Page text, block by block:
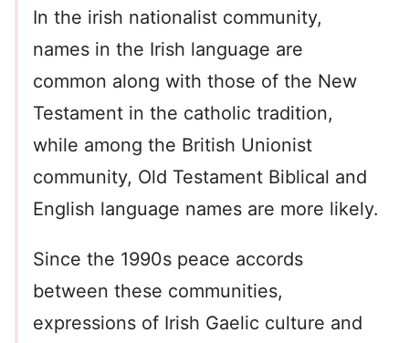
In the irish nationalist community,
names in the Irish language are
common along with those of the New
Testament in the catholic tradition,
while among the British Unionist
community, Old Testament Biblical and
English language names are more likely.
Since the 1990s peace accords
between these communities,
expressions of Irish Gaelic culture and